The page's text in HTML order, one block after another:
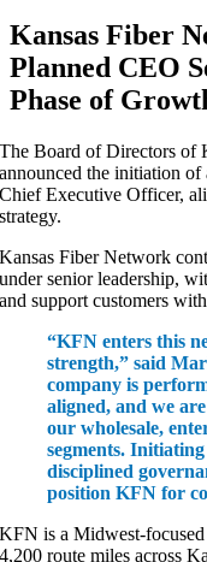
Kansas Fiber
Planned CEO
Phase of
The Board of Directors of
announced the initiation of
Chief Executive Officer,
strategy.
Kansas Fiber Network
under senior leadership,
and support customers
“KFN enters this
strength,” said
company is
aligned, and we
our wholesale,
segments.
disciplined
position KFN for
KFN is a Midwest-
4,200 route miles across